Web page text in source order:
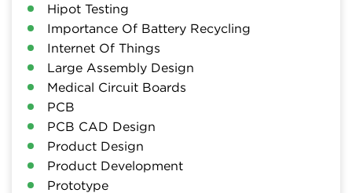
Hipot Testing
Importance Of Battery Recycling
Internet Of Things
Large Assembly Design
Medical Circuit Boards
PCB
PCB CAD Design
Product Design
Product Development
Prototype